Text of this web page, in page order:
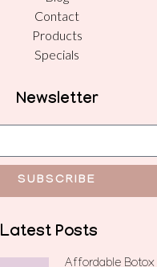
Contact
Products
Specials
Newsletter
SUBSCRIBE
Latest Posts